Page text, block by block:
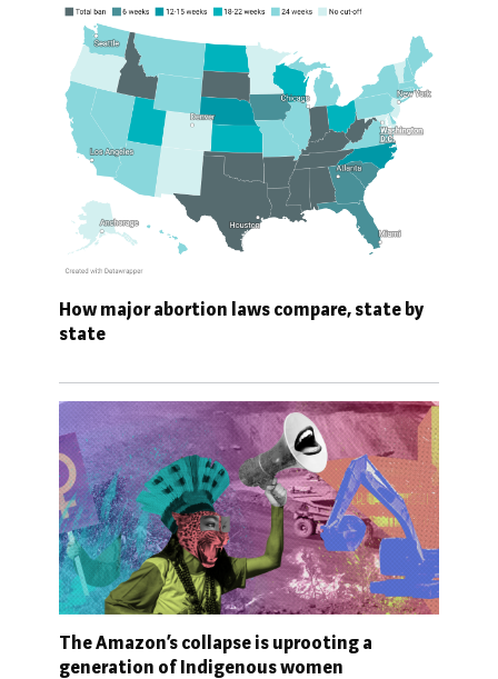
How major abortion laws compare, state by
state
The Amazon’s collapse is uprooting a
generation of Indigenous women